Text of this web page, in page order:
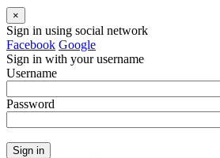
×
Sign in using social network
Facebook Google
Sign in with your username
Username
Password
Sign in